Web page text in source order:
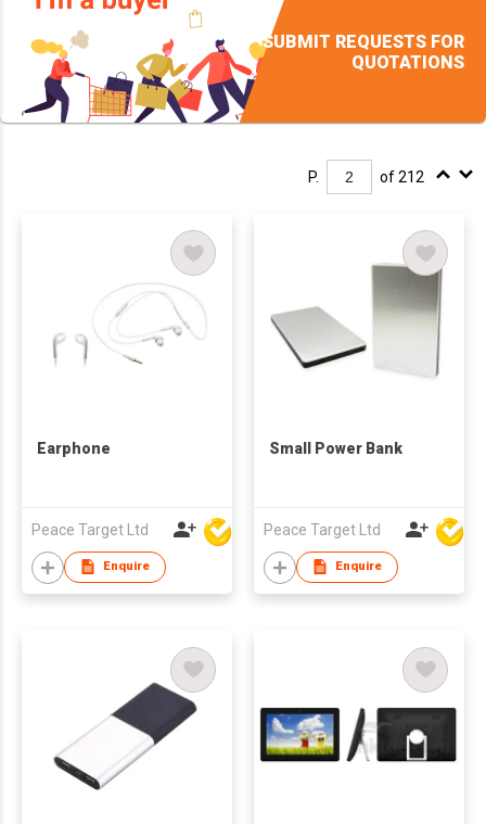
SUBMIT REQUESTS FOR
QUOTATIONS
P. of 212
Earphone
Peace Target Ltd
Enquire
Small Power Bank
Peace Target Ltd
Enquire